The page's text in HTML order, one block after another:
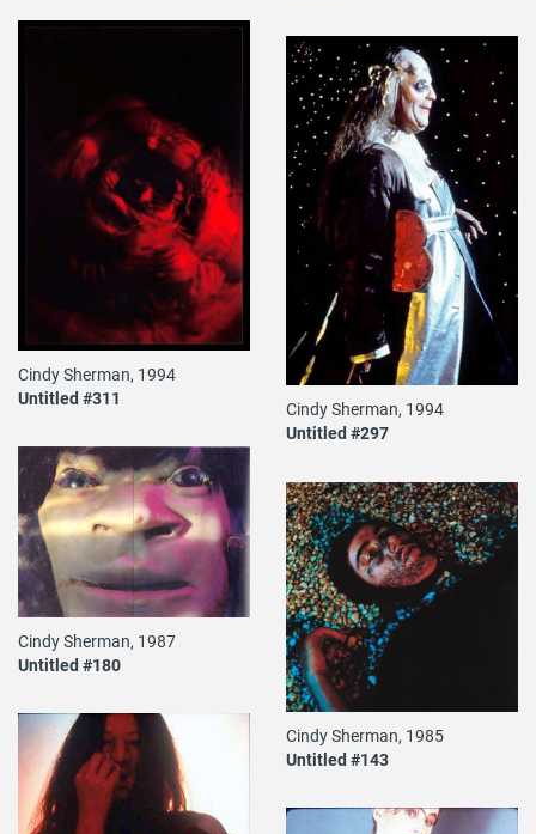
Cindy Sherman, 1994
Untitled #311
Cindy Sherman, 1994
Untitled #297
Cindy Sherman, 1987
Untitled #180
Cindy Sherman, 1985
Untitled #143